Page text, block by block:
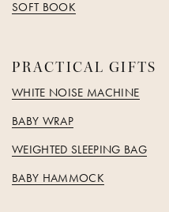
SOFT BOOK
PRACTICAL GIFTS
WHITE NOISE MACHINE
BABY WRAP
WEIGHTED SLEEPING BAG
BABY HAMMOCK